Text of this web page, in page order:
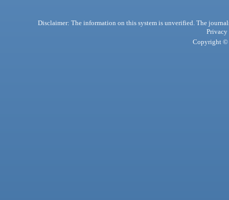
Disclaimer: The information on this system is unverified. The
Privacy
Copyright ©